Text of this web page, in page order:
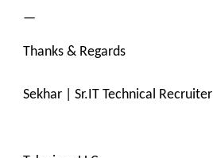
—
Thanks & Regards
Sekhar | Sr.IT Technical Recruiter